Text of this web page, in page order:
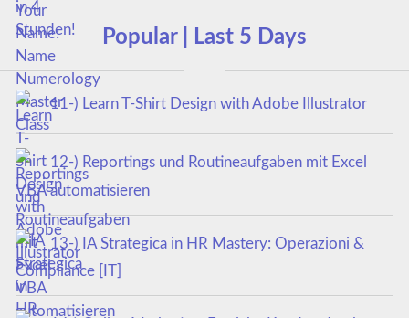
Popular | Last 5 Days
11-) Learn T-Shirt Design with Adobe Illustrator
12-) Reportings und Routineaufgaben mit Excel
VBA automatisieren
13-) IA Strategica in HR Mastery: Operazioni &
Compliance [IT]